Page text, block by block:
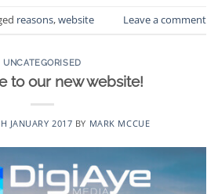
reasons,website Leave a comment
UNCATEGORISED
to our new website!
JANUARY 2017 BY MARK MCCUE